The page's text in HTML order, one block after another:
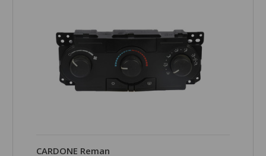
CARDONE Reman